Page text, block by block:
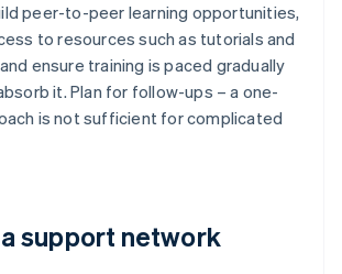
peer-to-peer learning opportunities,
to resources such as tutorials and
ensure training is paced gradually
it. Plan for follow-ups – a one-
is not sufficient for complicated
support network